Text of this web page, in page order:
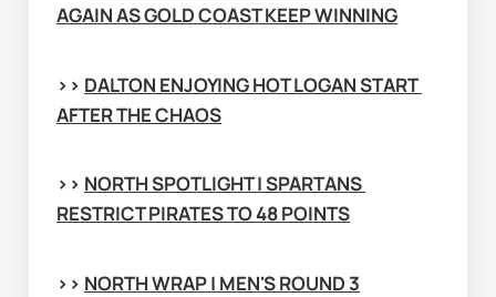
AGAIN AS GOLD COAST KEEP WINNING
>> DALTON ENJOYING HOT LOGAN START
AFTER THE CHAOS
>> NORTH SPOTLIGHT | SPARTANS
RESTRICT PIRATES TO 48 POINTS
>> NORTH WRAP | MEN'S ROUND 3